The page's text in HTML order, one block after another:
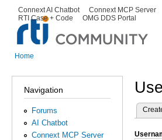
Secondary menu
Connext AI Chatbot Connext MCP Server
RTI Case + Code
OMG DDS Portal
Home
Navigation
Forums
AI Chatbot
Connext MCP Server